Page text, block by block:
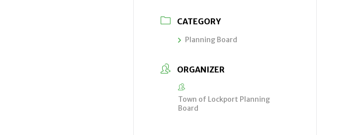
CATEGORY
Planning Board
ORGANIZER
Town of Lockport Planning
Board